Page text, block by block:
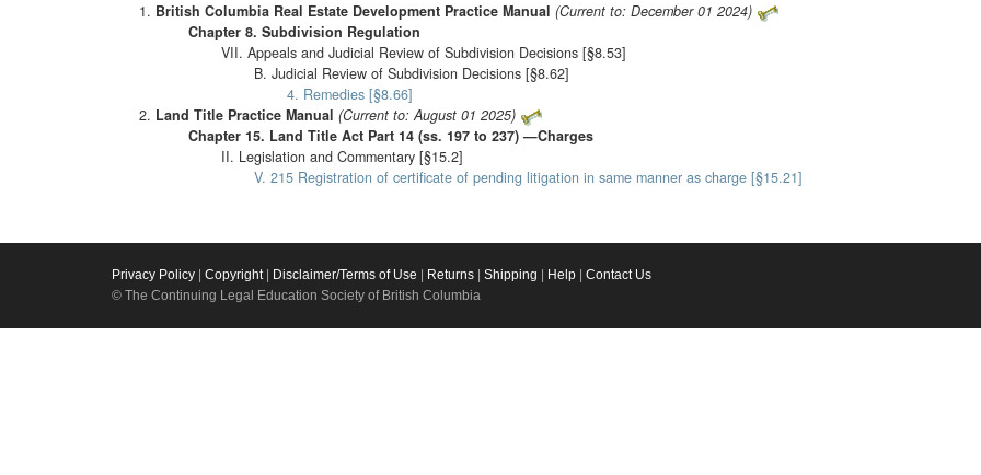
British Columbia Real Estate Development Practice Manual (Current to: December 01 2024)
Chapter 8. Subdivision Regulation
VII. Appeals and Judicial Review of Subdivision Decisions [§8.53]
B. Judicial Review of Subdivision Decisions [§8.62]
4. Remedies [§8.66]
Land Title Practice Manual (Current to: August 01 2025)
Chapter 15. Land Title Act Part 14 (ss. 197 to 237) —Charges
II. Legislation and Commentary [§15.2]
V. 215 Registration of certificate of pending litigation in same manner as charge [§15.21]
Privacy Policy Copyright| Disclaimer/Terms of Use Returns Shipping Help
Contact Us
© The Continuing Legal Education Society of British Columbia